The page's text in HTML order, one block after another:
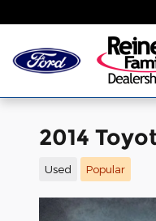
2014
Used Popular